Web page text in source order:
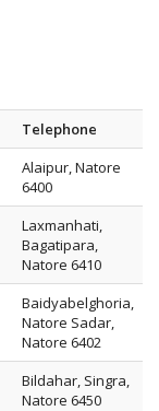
Telephone
Alaipur, Natore
6400
Laxmanhati,
Bagatipara,
Natore 6410
Baidyabelghoria,
Natore Sadar,
Natore 6402
Bildahar, Singra,
Natore 6450